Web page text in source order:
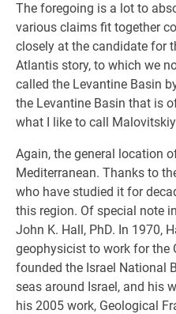
The foregoing is a lot to
various claims fit together
closely at the candidate for
Atlantis story, to which we
called the Levantine Basin
the Levantine Basin that is
what I like to call
Again, the general location
Mediterranean. Thanks to
who have studied it for
this region. Of special note
John K. Hall, PhD. In 1970,
geophysicist to work for the
founded the Israel National
seas around Israel, and his
his 2005 work, Geological